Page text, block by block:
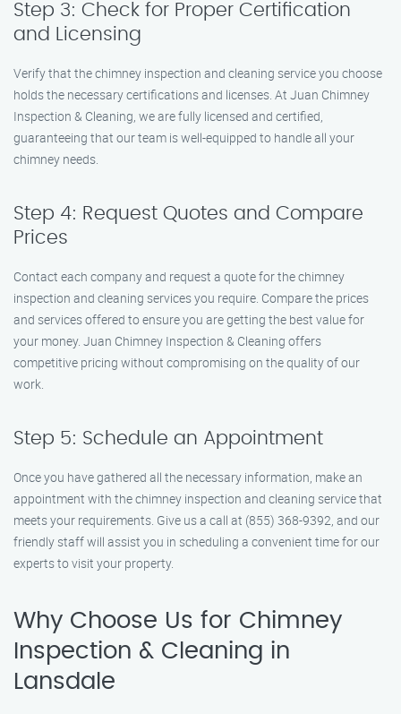
Step 3: Check for Proper Certification
and Licensing
Verify that the chimney inspection and cleaning service you choose
holds the necessary certifications and licenses. At Juan Chimney
Inspection & Cleaning, we are fully licensed and certified,
guaranteeing that our team is well-equipped to handle all your
chimney needs.
Step 4: Request Quotes and Compare
Prices
Contact each company and request a quote for the chimney
inspection and cleaning services you require. Compare the prices
and services offered to ensure you are getting the best value for
your money. Juan Chimney Inspection & Cleaning offers
competitive pricing without compromising on the quality of our
work.
Step 5: Schedule an Appointment
Once you have gathered all the necessary information, make an
appointment with the chimney inspection and cleaning service that
meets your requirements. Give us a call at (855) 368-9392, and our
friendly staff will assist you in scheduling a convenient time for our
experts to visit your property.
Why Choose Us for Chimney
Inspection & Cleaning in
Lansdale